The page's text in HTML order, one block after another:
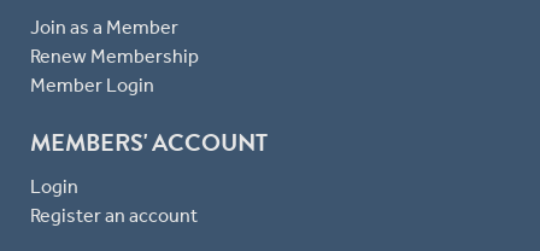
Join as a Member
Renew Membership
Member Login
MEMBERS' ACCOUNT
Login
Register an account